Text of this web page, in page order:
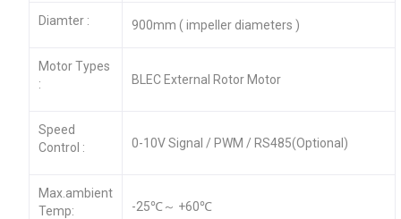
Diamter : 900mm ( impeller diameters )
Motor Types
:
BLEC External Rotor Motor
Speed
Control :
0-10V Signal / PWM / RS485(Optional)
Max.ambient
Temp:
-25℃～ +60℃